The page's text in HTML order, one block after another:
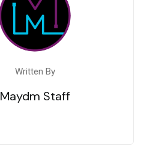
Written By
Maydm Staff